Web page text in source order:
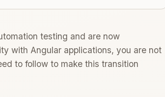
testing and are now
with Angular applications, you are not
to follow to make this transition